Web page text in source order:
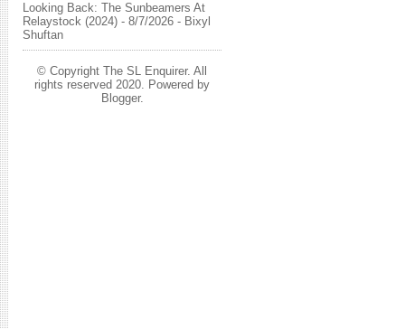
Looking Back: The Sunbeamers At
Relaystock (2024) - 8/7/2026 - Bixyl
Shuftan
© Copyright The SL Enquirer. All
rights reserved 2020. Powered by
Blogger.